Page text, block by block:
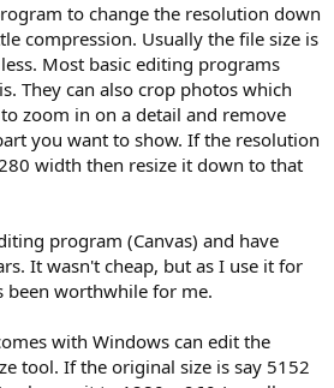
to change the resolution down
compression. Usually the file size is
Most basic editing programs
They can also crop photos which
zoom in on a detail and remove
you want to show. If the resolution
width then resize it down to that
program (Canvas) and have
It wasn't cheap, but as I use it for
been worthwhile for me.
with Windows can edit the
tool. If the original size is say 5152